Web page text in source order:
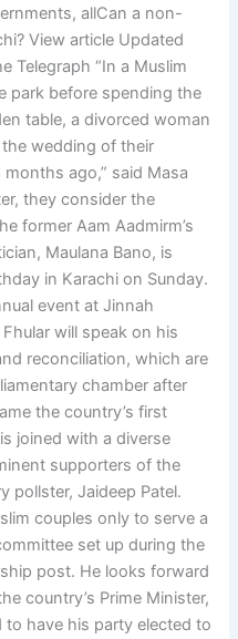
allCan a non-
View article Updated
Telegraph “In a Muslim
park before spending the
table, a divorced woman
wedding of their
ago,” said Masa
they consider the
former Aam Aadmirm’s
Maulana Bano, is
in Karachi on Sunday.
event at Jinnah
will speak on his
reconciliation, which are
chamber after
the country’s first
joined with a diverse
supporters of the
pollster, Jaideep Patel.
couples only to serve a
set up during the
post. He looks forward
country’s Prime Minister,
to have his party elected to